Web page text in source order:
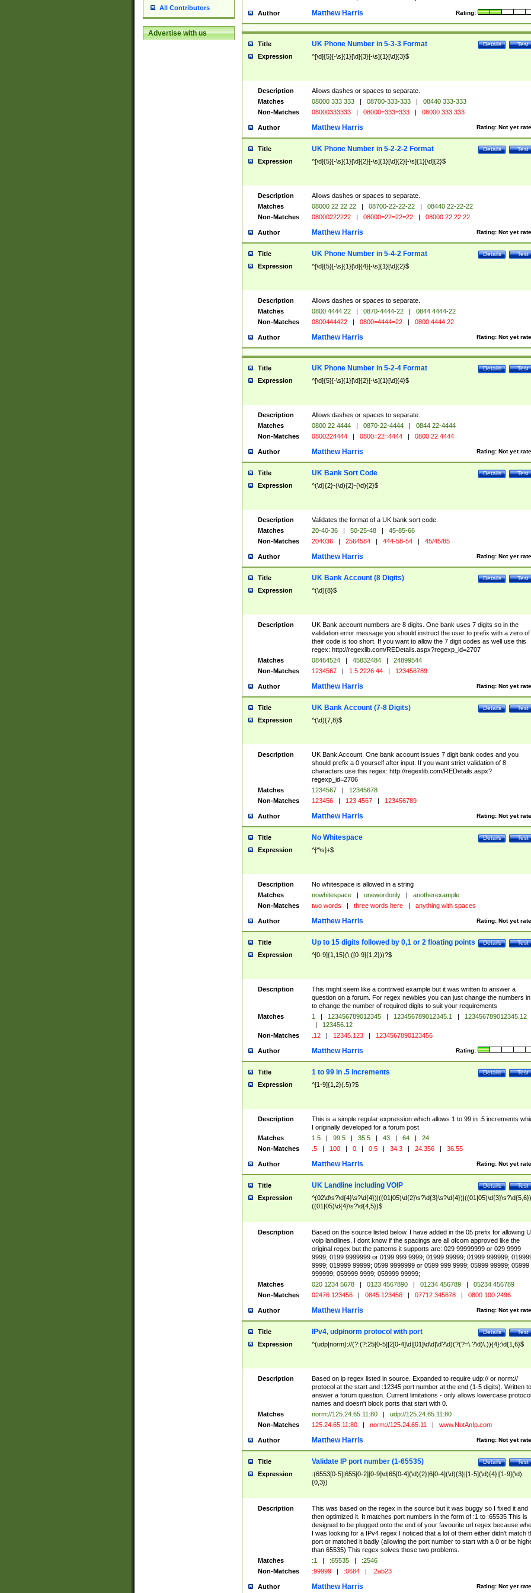
All Contributors
Advertise with us
Author Rating:
Matthew Harris
Title Test
Details
UK Phone Number in 5-3-3 Format
Expression ^[\d]{5}[-\s]{1}[\d]{3}[-\s]{1}[\d]{3}$
Description
Allows dashes or spaces to separate.
Matches
08000 333 333 | 08700-333-333 |
08440 333-333
Non-Matches
08000333333 | 08000=333=333 | 08000 333 333
Author Rating: Not yet
Matthew Harris
Title Test
Details
UK Phone Number in 5-2-2-2 Format
Expression ^[\d]{5}[-\s]{1}[\d]{2}[-\s]{1}[\d]{2}[-\s]{1}[\d]{2}$
Description
Allows dashes or spaces to separate.
Matches
08000 22 22 22 | 08700-22-22-22 |
08440 22-22-22
Non-Matches
08000222222 | 08000=22=22=22 | 08000 22 22 22
Author Rating: Not yet
Matthew Harris
Title Test
Details
UK Phone Number in 5-4-2 Format
Expression ^[\d]{5}[-\s]{1}[\d]{4}[-\s]{1}[\d]{2}$
Description
Allows dashes or spaces to separate.
Matches
0800 4444 22 | 0870-4444-22 |
0844 4444-22
Non-Matches
0800444422 | 0800=4444=22 | 0800 4444 22
Author Rating: Not yet
Matthew Harris
Title Test
Details
UK Phone Number in 5-2-4 Format
Expression ^[\d]{5}[-\s]{1}[\d]{2}[-\s]{1}[\d]{4}$
Description
Allows dashes or spaces to separate.
Matches
0800 22 4444 | 0870-22-4444 |
0844 22-4444
Non-Matches
0800224444 | 0800=22=4444 | 0800 22 4444
Author Rating: Not yet
Matthew Harris
Title Test
Details
UK Bank Sort Code
Expression ^(\d){2}-(\d){2}-(\d){2}$
Description
Validates the format of a UK bank sort code.
Matches
20-40-36 | 50-25-48 |
45-85-66
Non-Matches
204036 | 2564584 | 444-58-54 | 45/45/85
Author Rating: Not yet
Matthew Harris
Title Test
Details
UK Bank Account (8 Digits)
Expression ^(\d){8}$
Description
UK Bank account numbers are 8 digits. One bank uses 7 digits so in the
validation error message you should instruct the user to prefix with a zero of
their code is too short. If you want to allow the 7 digit codes as well use this
regex: http://regexlib.com/REDetails.aspx?regexp_id=2707
Matches
08464524 | 45832484 |
24899544
Non-Matches
1234567 | 1 5 2226 44 | 123456789
Author Rating: Not yet
Matthew Harris
Title Test
Details
UK Bank Account (7-8 Digits)
Expression ^(\d){7,8}$
Description
UK Bank Account. One bank account issues 7 digit bank codes and you
should prefix a 0 yourself after input. If you want strict validation of 8
characters use this regex: http://regexlib.com/REDetails.aspx?
regexp_id=2706
Matches
1234567 |
12345678
Non-Matches
123456 | 123 4567 | 123456789
Author Rating: Not yet
Matthew Harris
Title Test
Details
No Whitespace
Expression ^[^\s]+$
Description
No whitespace is allowed in a string
Matches
nowhitespace | onewordonly |
anotherexample
Non-Matches
two words | three words here | anything with spaces
Author Rating: Not yet
Matthew Harris
Title Test
Details
Up to 15 digits followed by 0,1 or 2 floating points
Expression ^[0-9]{1,15}(\.([0-9]{1,2}))?$
Description
This might seem like a contrived example but it was written to answer a
question on a forum. For regex newbies you can just change the numbers
to change the number of required digits to suit your requirements
Matches
1 | 123456789012345 | 123456789012345.1 |
123456789012345.12
|
123456.12
Non-Matches
.12 | 12345.123 | 1234567890123456
Author Rating:
Matthew Harris
Title Test
Details
1 to 99 in .5 increments
Expression ^[1-9]{1,2}(.5)?$
Description
This is a simple regular expression which allows 1 to 99 in .5 increments
I originally developed for a forum post
Matches
1.5 | 99.5 | 35.5 | 43 | 64 |
24
Non-Matches
.5 | 100 | 0 | 0.5 | 34.3 | 24.356 | 36.55
Author Rating: Not yet
Matthew Harris
Title Test
Details
UK Landline including VOIP
Expression
((01|05)\d{4}\s?\d{4,5})$
Description
Based on the source listed below. I have added in the 05 prefix for allowing
voip landlines. I dont know if the spacings are all ofcom approved like the
original regex but the patterns it supports are: 029 99999999 or 029 9999
9999; 0199 9999999 or 0199 999 9999; 01999 99999; 01999 999999;
9999; 019999 99999; 0599 9999999 or 0599 999 9999; 05999 99999; 05999
999999; 059999 9999; 059999 99999;
Matches
020 1234 5678 | 0123 4567890 | 01234 456789 |
05234 456789
Non-Matches
02476 123456 | 0845 123456 | 07712 345678 | 0800 100 2496
Author Rating: Not yet
Matthew Harris
Title Test
Details
IPv4, udp/norm protocol with port
Expression ^(udp|norm)://(?:(?:25[0-5]|2[0-4]\d|[01]\d\d|\d?\d)(?(?=\.?\d)\.)){4}:\d{1,6}$
Description
Based on ip regex listed in source. Expanded to require udp:// or norm://
protocol at the start and :12345 port number at the end (1-5 digits). Written to
answer a forum question. Current limitations - only allows lowercase protocol
names and doesn't block ports that start with 0.
Matches
norm://125.24.65.11:80 |
udp://125.24.65.11:80
Non-Matches
125.24.65.11:80 | norm://125.24.65.11 | www.NotAnIp.com
Author Rating: Not yet
Matthew Harris
Title Test
Details
Validate IP port number (1-65535)
Expression
:(6553[0-5]|655[0-2][0-9]\d|65[0-4](\d){2}|6[0-4](\d){3}|[1-5](\d){4}|[1-9](\d)
{0,3})
Description
This was based on the regex in the source but it was buggy so I fixed it and
then optimized it. It matches port numbers in the form of :1 to :65535 This is
designed to be plugged onto the end of your favourite url regex because
I was looking for a IPv4 regex I noticed that a lot of them either didn't match
port or matched it badly (allowing the port number to start with a 0 or be
than 65535) This regex solves those two problems.
Matches
:1 | :65535 |
:2546
Non-Matches
:99999 | :0684 | :2ab23
Author Rating: Not yet
Matthew Harris